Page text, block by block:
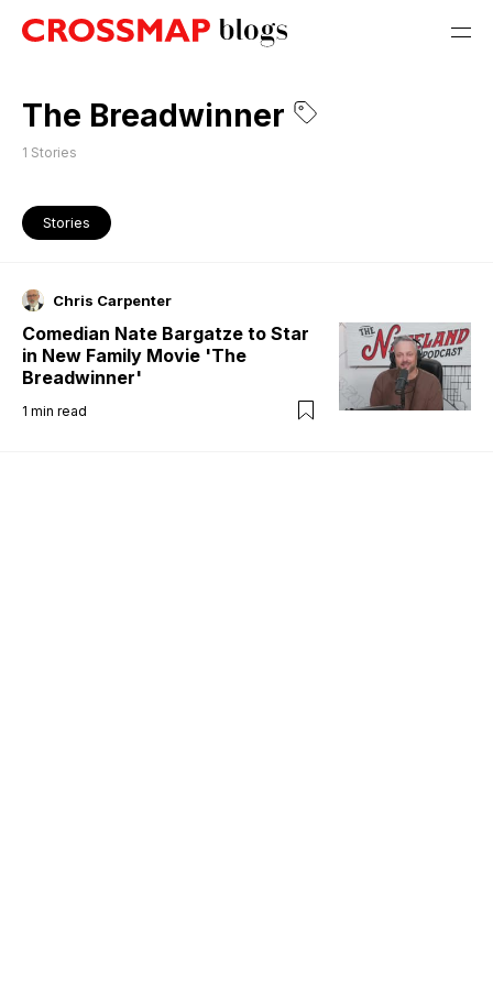
The Breadwinner
1 Stories
Stories
Chris Carpenter
Comedian Nate Bargatze to Star
in New Family Movie 'The
Breadwinner'
1 min read